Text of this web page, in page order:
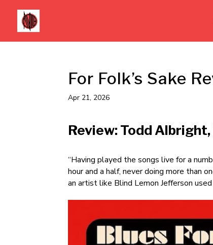
For Folk’s Sake
Apr 21, 2026
Review: Todd Albright,
“Having played the songs live for a
hour and a half, never doing more than
an artist like Blind Lemon Jefferson